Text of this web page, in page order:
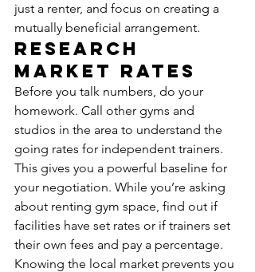
just a renter, and focus on creating a
mutually beneficial arrangement.
Research
Market Rates
Before you talk numbers, do your
homework. Call other gyms and
studios in the area to understand the
going rates for independent trainers.
This gives you a powerful baseline for
your negotiation. While you’re asking
about renting gym space, find out if
facilities have set rates or if trainers set
their own fees and pay a percentage.
Knowing the local market prevents you